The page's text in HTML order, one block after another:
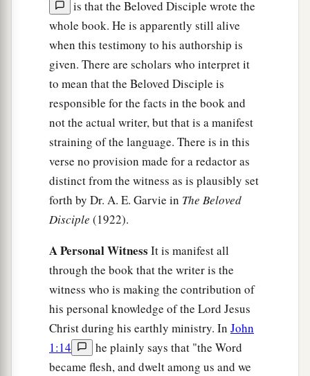
is that the Beloved Disciple wrote the
whole book. He is apparently still alive
when this testimony to his authorship is
given. There are scholars who interpret it
to mean that the Beloved Disciple is
responsible for the facts in the book and
not the actual writer, but that is a manifest
straining of the language. There is in this
verse no provision made for a redactor as
distinct from the witness as is plausibly set
forth by Dr. A. E. Garvie in The Beloved
Disciple (1922).
A Personal Witness It is manifest all
through the book that the writer is the
witness who is making the contribution of
his personal knowledge of the Lord Jesus
Christ during his earthly ministry. In John
1:14
he plainly says that "the Word
became flesh, and dwelt among us and we